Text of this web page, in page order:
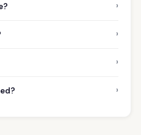
›
›
›
›